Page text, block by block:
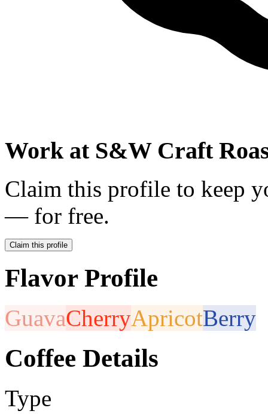
Work at S&W Craft
Claim this profile to keep
— for free.
Claim this profile
Flavor Profile
GuavaCherryApricotBerry
Coffee Details
Type